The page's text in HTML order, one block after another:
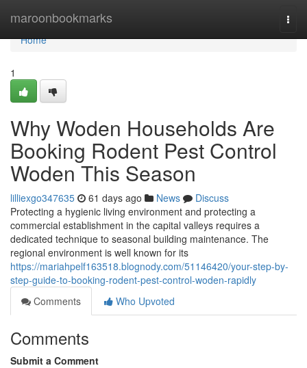
maroonbookmarks
Home
Home
1
Why Woden Households Are
Booking Rodent Pest Control
Woden This Season
lilliexgo347635 61 days ago News
Discuss
Protecting a hygienic living environment and protecting a
commercial establishment in the capital valleys requires a
dedicated technique to seasonal building maintenance. The
regional environment is well known for its
https://mariahpelf163518.blognody.com/51146420/your-step-by-
step-guide-to-booking-rodent-pest-control-woden-rapidly
Comments
Who Upvoted
Comments
Submit a Comment